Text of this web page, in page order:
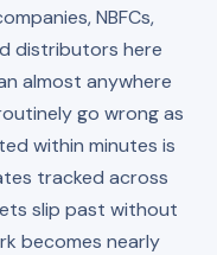
NBFCs,
distributors here
almost anywhere
go wrong as
within minutes is
tracked across
slip past without
becomes nearly